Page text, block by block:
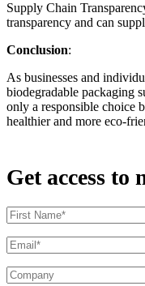
Supply Chain
transparency and can
Conclusion:
As businesses and
biodegradable packaging
only a responsible choice
healthier and more eco-
Get access
Name(Required)
Email(Required)
Company*